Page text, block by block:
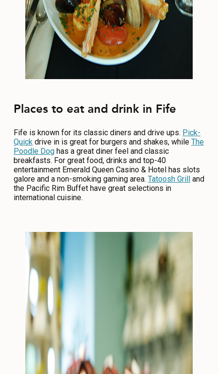
Places to eat and drink in Fife
Fife is known for its classic diners and drive ups. Pick-
Quick drive in is great for burgers and shakes, while The
Poodle Dog has a great diner feel and classic
breakfasts. For great food, drinks and top-40
entertainment Emerald Queen Casino & Hotel has slots
galore and a non-smoking gaming area. Tatoosh Grill
and
the Pacific Rim Buffet have great selections in
international cuisine.